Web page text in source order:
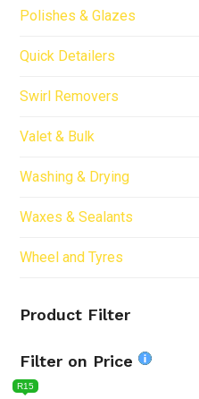
Polishes & Glazes
Quick Detailers
Swirl Removers
Valet & Bulk
Washing & Drying
Waxes & Sealants
Wheel and Tyres
Product Filter
Filter on Price
R15